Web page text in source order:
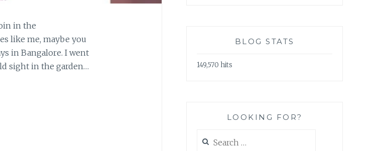
in the
like me, maybe you
in Bangalore. I went
sight in the garden…
BLOG STATS
149,570 hits
LOOKING FOR?
for: